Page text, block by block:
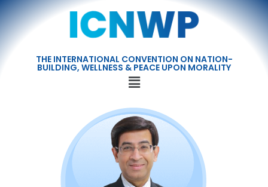
THE INTERNATIONAL CONVENTION ON NATION-
BUILDING, WELLNESS & PEACE UPON MORALITY